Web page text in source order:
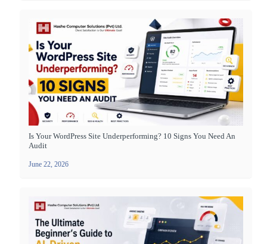
Is Your WordPress Site Underperforming? 10 Signs You Need An
Audit
June 22, 2026